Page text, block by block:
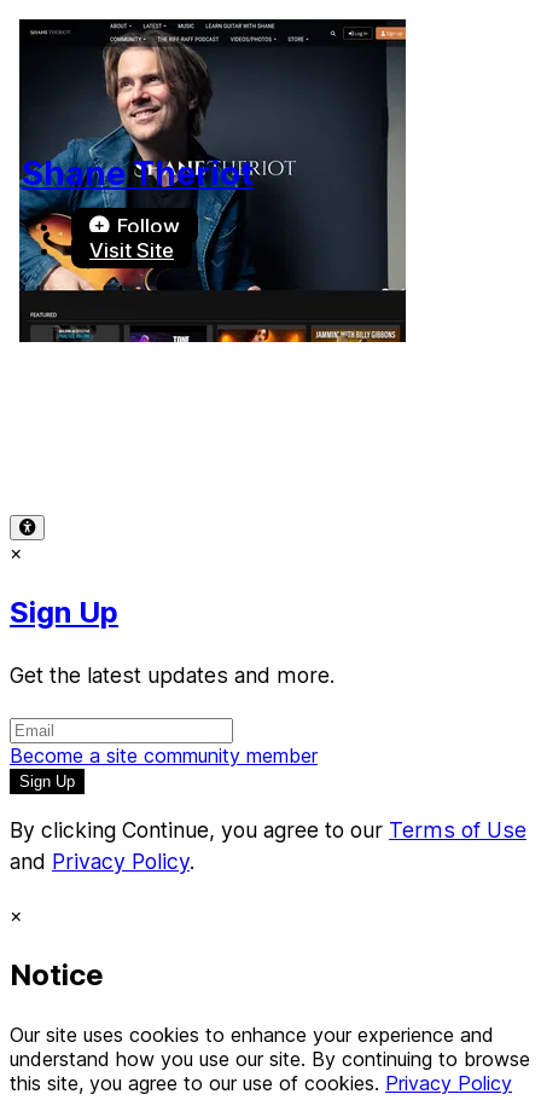
Shane Theriot
Follow
Visit Site
×
Sign Up
Get the latest updates and more.
Become a site community member
By clicking Continue, you agree to our Terms of Use
and Privacy Policy.
×
Notice
Our site uses cookies to enhance your experience and
understand how you use our site. By continuing to browse
this site, you agree to our use of cookies. Privacy Policy